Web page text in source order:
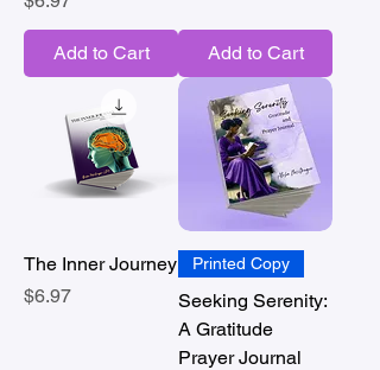
Add to Cart Add to Cart
The Inner Journey
Price
$6.97
Printed Copy
Seeking Serenity:
A Gratitude
Prayer Journal